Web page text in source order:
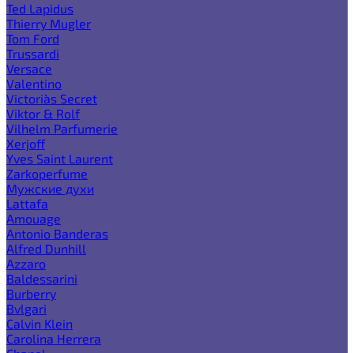
Ted Lapidus
Thierry Mugler
Tom Ford
Trussardi
Versace
Valentino
Victoria`s Secret
Viktor & Rolf
Vilhelm Parfumerie
Xerjoff
Yves Saint Laurent
Zarkoperfume
Мужские духи
Lattafa
Amouage
Antonio Banderas
Alfred Dunhill
Azzaro
Baldessarini
Burberry
Bvlgari
Calvin Klein
Carolina Herrera